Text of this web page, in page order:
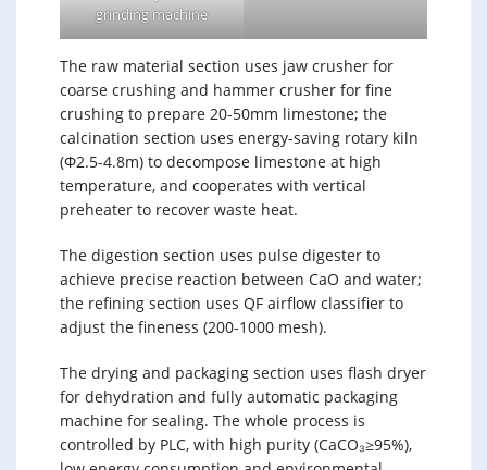
grinding machine
The raw material section uses jaw crusher for
coarse crushing and hammer crusher for fine
crushing to prepare 20-50mm limestone; the
calcination section uses energy-saving rotary kiln
(Φ2.5-4.8m) to decompose limestone at high
temperature, and cooperates with vertical
preheater to recover waste heat.
The digestion section uses pulse digester to
achieve precise reaction between CaO and water;
the refining section uses QF airflow classifier to
adjust the fineness (200-1000 mesh).
The drying and packaging section uses flash dryer
for dehydration and fully automatic packaging
machine for sealing. The whole process is
controlled by PLC, with high purity (CaCO₃≥95%),